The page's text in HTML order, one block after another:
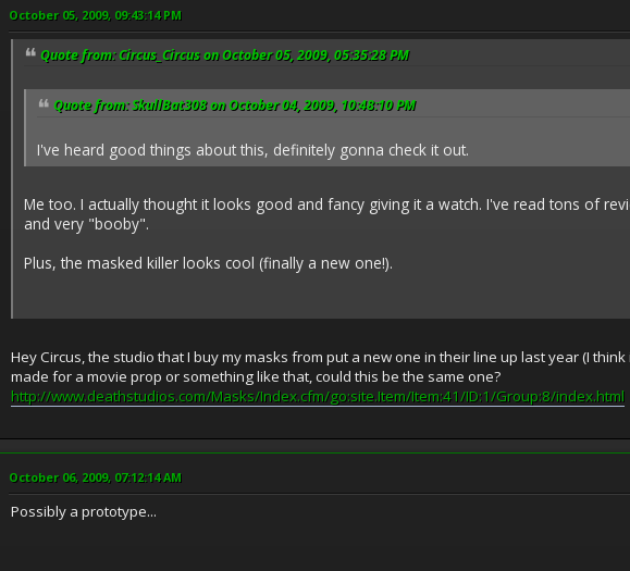
October 05, 2009, 09:43:14 PM
Quote from: Circus_Circus on October 05, 2009, 05:35:28 PM
Quote from: SkullBat308 on October 04, 2009, 10:48:10 PM
I've heard good things about this, definitely gonna check it out.
Me too. I actually thought it looks good and fancy giving it a watch. I've read tons of
and very "booby".
Plus, the masked killer looks cool (finally a new one!).
Hey Circus, the studio that I buy my masks from put a new one in their line up last year (I
made for a movie prop or something like that, could this be the same one?
http://www.deathstudios.com/Masks/Index.cfm/go:site.Item/Item:41/ID:1/Group:8/index.html
October 06, 2009, 07:12:14 AM
Possibly a prototype...